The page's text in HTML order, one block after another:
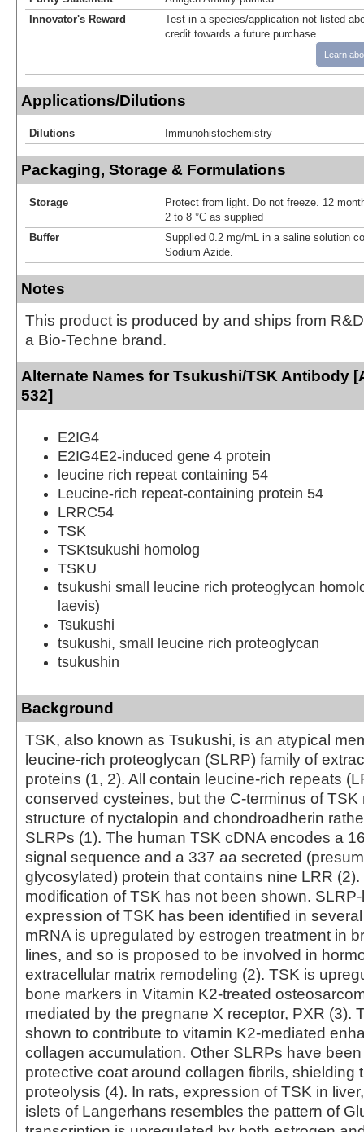
Innovator's Reward
Test in a species/application not listed
credit towards a future purchase.
Learn
Applications/Dilutions
Dilutions Immunohistochemistry
Packaging, Storage & Formulations
Storage
Protect from light. Do not freeze. 12
2 to 8 °C as supplied
Buffer
Supplied 0.2 mg/mL in a saline solution
Sodium Azide.
Notes
This product is produced by and ships from
a Bio-Techne brand.
Alternate Names for Tsukushi/TSK Antibody
532]
E2IG4
E2IG4E2-induced gene 4 protein
leucine rich repeat containing 54
Leucine-rich repeat-containing protein 54
LRRC54
TSK
TSKtsukushi homolog
TSKU
tsukushi small leucine rich proteoglycan
laevis)
Tsukushi
tsukushi, small leucine rich proteoglycan
tsukushin
Background
TSK, also known as Tsukushi, is an atypical
leucine-rich proteoglycan (SLRP) family of
proteins (1, 2). All contain leucine-rich repeats
conserved cysteines, but the C-terminus of TSK
structure of nyctalopin and chondroadherin
SLRPs (1). The human TSK cDNA encodes a
signal sequence and a 337 aa secreted
glycosylated) protein that contains nine LRR
modification of TSK has not been shown.
expression of TSK has been identified in
mRNA is upregulated by estrogen treatment in
lines, and so is proposed to be involved in
extracellular matrix remodeling (2). TSK is
bone markers in Vitamin K2-treated
mediated by the pregnane X receptor, PXR (3).
shown to contribute to vitamin K2-mediated
collagen accumulation. Other SLRPs have
protective coat around collagen fibrils, shielding
proteolysis (4). In rats, expression of TSK in
islets of Langerhans resembles the pattern of